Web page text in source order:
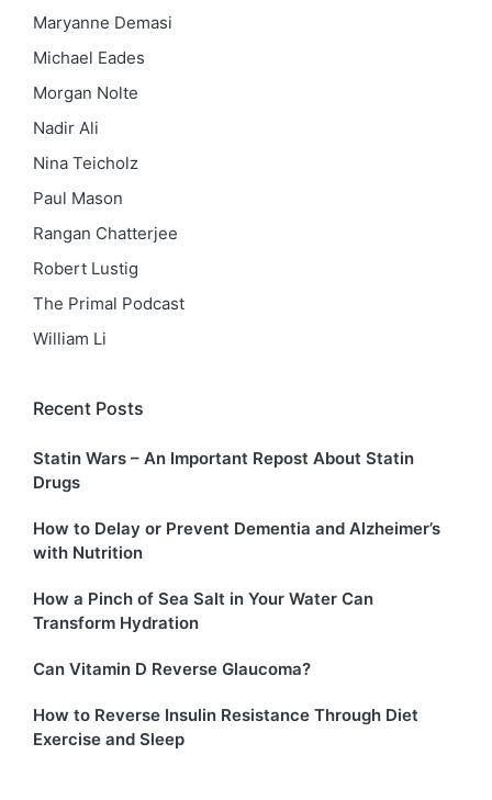
Maryanne Demasi
Michael Eades
Morgan Nolte
Nadir Ali
Nina Teicholz
Paul Mason
Rangan Chatterjee
Robert Lustig
The Primal Podcast
William Li
Recent Posts
Statin Wars – An Important Repost About Statin
Drugs
How to Delay or Prevent Dementia and Alzheimer’s
with Nutrition
How a Pinch of Sea Salt in Your Water Can
Transform Hydration
Can Vitamin D Reverse Glaucoma?
How to Reverse Insulin Resistance Through Diet
Exercise and Sleep